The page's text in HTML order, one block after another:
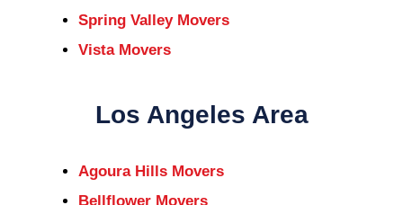
Spring Valley Movers
Vista Movers
Los Angeles Area
Agoura Hills Movers
Bellflower Movers